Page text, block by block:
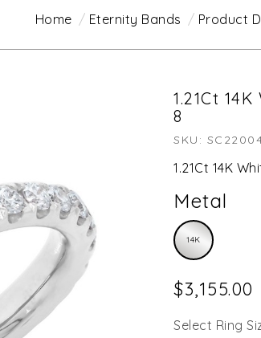
Home Eternity Bands Product
1.21Ct
8
SKU:
1.21Ct 14K
Metal
14K
$3,155.00
Select Ring